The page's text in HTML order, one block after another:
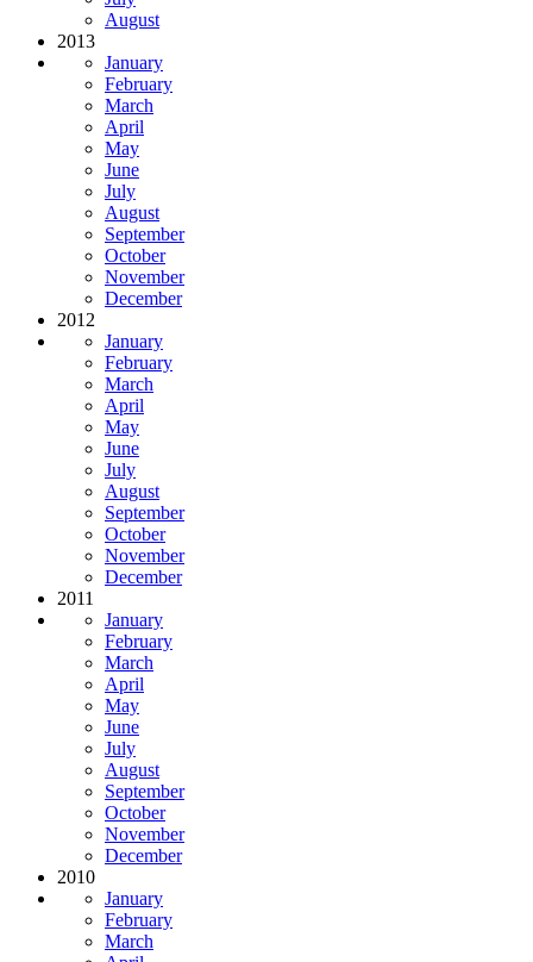
August
2013
January
February
March
April
May
June
July
August
September
October
November
December
2012
January
February
March
April
May
June
July
August
September
October
November
December
2011
January
February
March
April
May
June
July
August
September
October
November
December
2010
January
February
March